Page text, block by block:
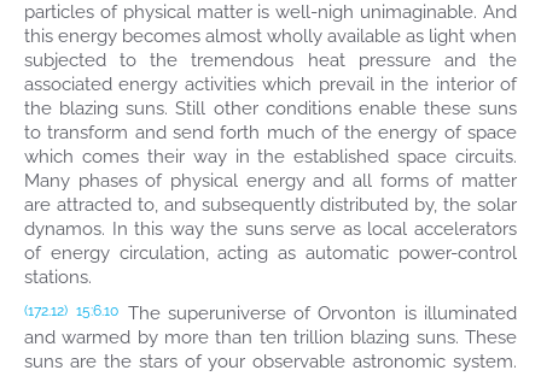
particles of physical matter is well-nigh unimaginable. And
this energy becomes almost wholly available as light when
subjected to the tremendous heat pressure and the
associated energy activities which prevail in the interior of
the blazing suns. Still other conditions enable these suns
to transform and send forth much of the energy of space
which comes their way in the established space circuits.
Many phases of physical energy and all forms of matter
are attracted to, and subsequently distributed by, the solar
dynamos. In this way the suns serve as local accelerators
of energy circulation, acting as automatic power-control
stations.
(172.12) 15:6.10 The superuniverse of Orvonton is illuminated
and warmed by more than ten trillion blazing suns. These
suns are the stars of your observable astronomic system.